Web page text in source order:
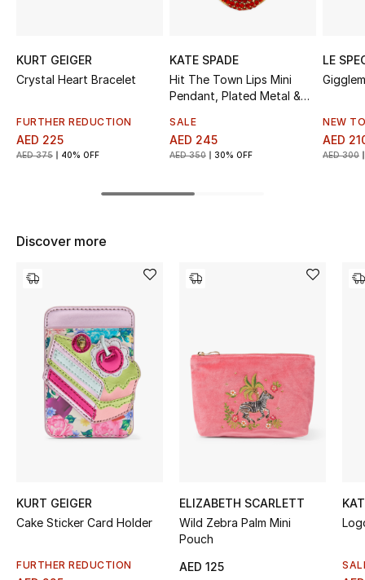
Women's Edits
Women's Shoes
STYLE FOR HER
Bags
New Season
Men's Bags
Kids Bags
KURT GEIGER
Crystal Heart Bracelet
FURTHER REDUCTION
AED 225
AED 375 40% OFF
KATE SPADE
Hit The Town Lips Mini
Pendant, Plated Metal &
SALE
AED 245
AED 350 30% OFF
LE
NEW
AED
AED 300
Discover more
KURT GEIGER
Cake Sticker Card Holder
FURTHER REDUCTION
ELIZABETH SCARLETT
Wild Zebra Palm Mini
Pouch
AED 125